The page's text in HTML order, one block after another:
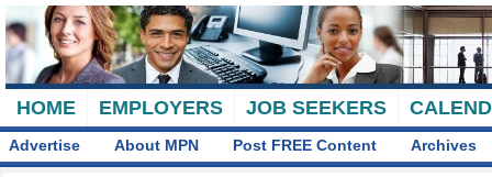
HOME EMPLOYERS JOB SEEKERS
Advertise About MPN Post FREE Content Archives